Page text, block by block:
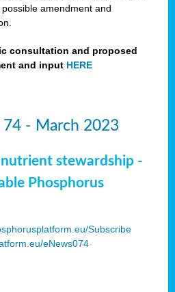
amendment and
consultation and proposed
and input HERE
74 - March 2023
stewardship -
Phosphorus
Subscribe
eNews074